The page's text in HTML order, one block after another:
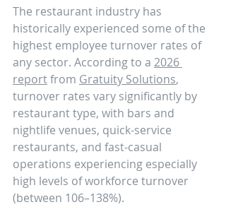
The restaurant industry has
historically experienced some of the
highest employee turnover rates of
any sector. According to a 2026
report from Gratuity Solutions,
turnover rates vary significantly by
restaurant type, with bars and
nightlife venues, quick-service
restaurants, and fast-casual
operations experiencing especially
high levels of workforce turnover
(between 106–138%).